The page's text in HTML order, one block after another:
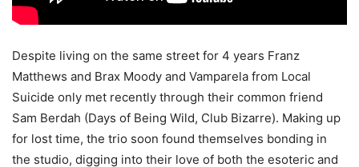
Despite living on the same street for 4 years Franz
Matthews and Brax Moody and Vamparela from Local
Suicide only met recently through their common friend
Sam Berdah (Days of Being Wild, Club Bizarre). Making up
for lost time, the trio soon found themselves bonding in
the studio, digging into their love of both the esoteric and